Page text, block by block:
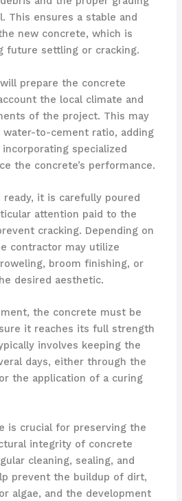
This ensures a stable and
new concrete, which is
future settling or cracking.
prepare the concrete
the local climate and
of the project. This may
to-cement ratio, adding
specialized
the concrete’s performance.
it is carefully poured
attention paid to the
cracking. Depending on
contractor may utilize
broom finishing, or
desired aesthetic.
the concrete must be
it reaches its full strength
involves keeping the
days, either through the
the application of a curing
is crucial for preserving the
integrity of concrete
cleaning, sealing, and
prevent the buildup of dirt,
algae, and the development